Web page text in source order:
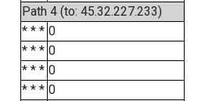
Path 4 (to: 45.32.227.233)
* * * 0
* * * 0
* * * 0
* * * 0